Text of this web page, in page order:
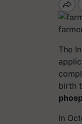
The
birth
In